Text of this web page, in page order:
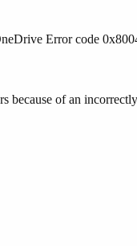
Error code
of an